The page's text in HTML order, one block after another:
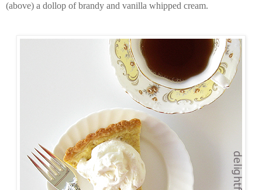
(above) a dollop of brandy and vanilla whipped cream.